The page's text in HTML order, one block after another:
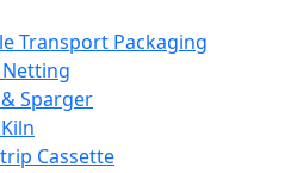
Transport Packaging
Sparger
Cassette